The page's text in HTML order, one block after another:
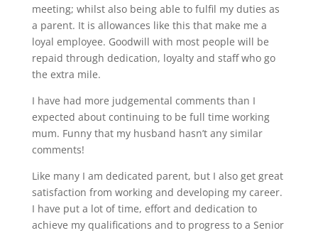
meeting; whilst also being able to fulfil my duties as
a parent. It is allowances like this that make me a
loyal employee. Goodwill with most people will be
repaid through dedication, loyalty and staff who go
the extra mile.
I have had more judgemental comments than I
expected about continuing to be full time working
mum. Funny that my husband hasn’t any similar
comments!
Like many I am dedicated parent, but I also get great
satisfaction from working and developing my career.
I have put a lot of time, effort and dedication to
achieve my qualifications and to progress to a Senior